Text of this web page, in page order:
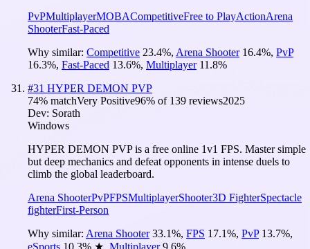
PvPMultiplayerMOBACompetitiveFree to PlayActionArena
ShooterFast-Paced
Why similar: Competitive 23.4%, Arena Shooter 16.4%, PvP
16.3%, Fast-Paced 13.6%, Multiplayer 11.8%
#31 HYPER DEMON PVP
74% matchVery Positive96% of 139 reviews2025
Dev: Sorath
Windows
HYPER DEMON PVP is a free online 1v1 FPS. Master simple
but deep mechanics and defeat opponents in intense duels to
climb the global leaderboard.
Arena ShooterPvPFPSMultiplayerShooter3D FighterSpectacle
fighterFirst-Person
Why similar: Arena Shooter 33.1%, FPS 17.1%, PvP 13.7%,
eSports 10.3% ★, Multiplayer 9.6%